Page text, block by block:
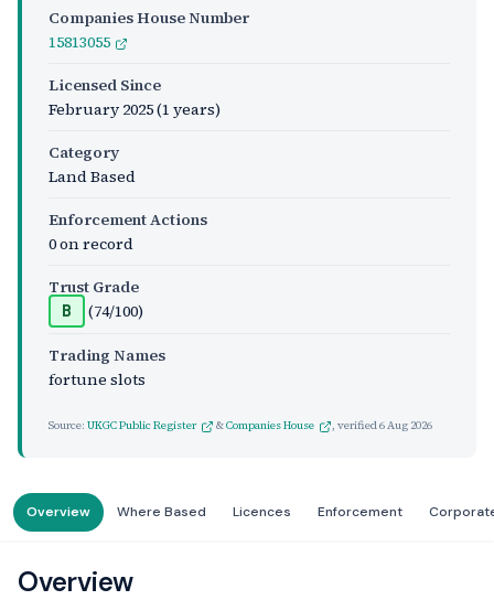
Companies House Number
15813055
Licensed Since
February 2025(1 years)
Category
Land Based
Enforcement Actions
0 on record
Trust Grade
B
(74/100)
Trading Names
fortune slots
Source: UKGC Public Register &Companies House , verified6 Aug 2026
Overview Where Based Licences Enforcement
Overview